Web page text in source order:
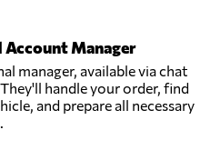
Account Manager
manager, available via chat
handle your order, find
and prepare all necessary